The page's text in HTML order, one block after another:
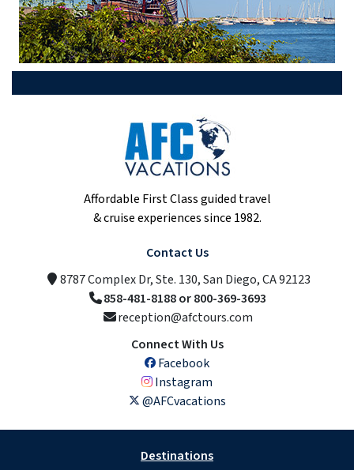
Affordable First Class guided travel
& cruise experiences since 1982.
Contact Us
8787 Complex Dr, Ste. 130, San Diego, CA 92123
858-481-8188 or 800-369-3693
reception@afctours.com
Connect With Us
Facebook
Instagram
@AFCvacations
Destinations